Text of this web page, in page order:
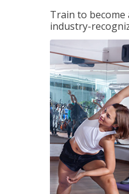
Train to become
industry-